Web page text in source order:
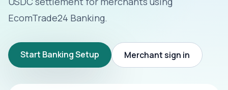
EcomTrade24 Banking.
Start Banking Setup Merchant sign in